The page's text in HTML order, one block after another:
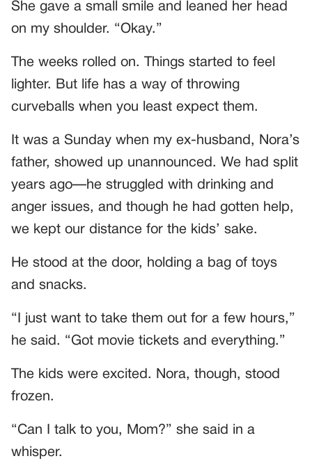
She gave a small smile and leaned her head
on my shoulder. “Okay.”
The weeks rolled on. Things started to feel
lighter. But life has a way of throwing
curveballs when you least expect them.
It was a Sunday when my ex-husband, Nora’s
father, showed up unannounced. We had split
years ago—he struggled with drinking and
anger issues, and though he had gotten help,
we kept our distance for the kids’ sake.
He stood at the door, holding a bag of toys
and snacks.
“I just want to take them out for a few hours,”
he said. “Got movie tickets and everything.”
The kids were excited. Nora, though, stood
frozen.
“Can I talk to you, Mom?” she said in a
whisper.